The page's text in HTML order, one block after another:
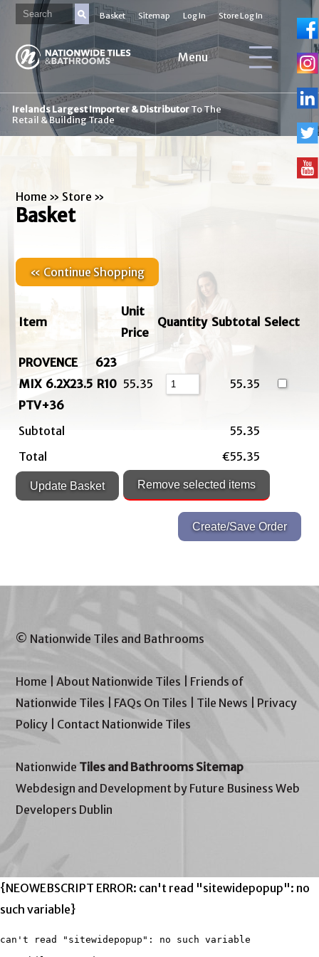
Basket Sitemap Log In Store Log In
Menu
Irelands Largest Importer & DistributorTo The
Retail & Building Trade
Home » Store »
Basket
« Continue Shopping
Item
Unit
Price
Quantity Subtotal Select
PROVENCE 623
MIX 6.2X23.5 R10
PTV+36
55.35 55.35
Subtotal
55.35
Total
€55.35
© Nationwide Tiles and Bathrooms
Home |About Nationwide Tiles
Friends of
Nationwide Tiles
FAQs On Tiles Tile News
Privacy
Policy
Contact Nationwide Tiles
Nationwide Tiles and Bathrooms Sitemap
Webdesign and Development by Future Business Web
Developers Dublin
{NEOWEBSCRIPT ERROR: can't read "sitewidepopup": no
such variable}
can't read "sitewidepopup": no such variable